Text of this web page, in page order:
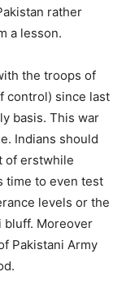
rather
a lesson.
the troops of
control) since last
basis. This war
Indians should
of erstwhile
time to even test
levels or the
bluff. Moreover
Pakistani Army